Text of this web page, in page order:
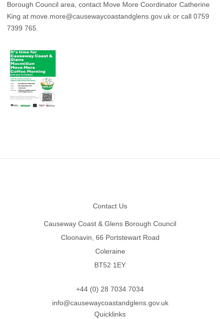
Borough Council area, contact Move More Coordinator Catherine
King at move.more@causewaycoastandglens.gov.uk or call 0759
7399 765.
Contact Us
Causeway Coast & Glens Borough Council
Cloonavin, 66 Portstewart Road
Coleraine
BT52 1EY
+44 (0) 28 7034 7034
info@causewaycoastandglens.gov.uk
Quicklinks